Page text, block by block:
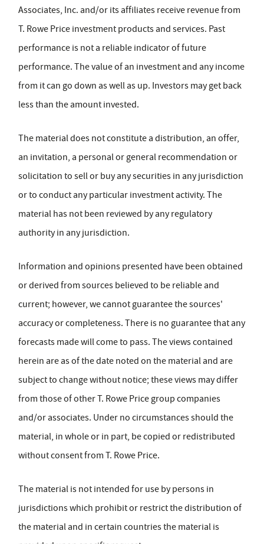
Associates, Inc. and/or its affiliates receive revenue from
T. Rowe Price investment products and services. Past
performance is not a reliable indicator of future
performance. The value of an investment and any income
from it can go down as well as up. Investors may get back
less than the amount invested.
The material does not constitute a distribution, an offer,
an invitation, a personal or general recommendation or
solicitation to sell or buy any securities in any jurisdiction
or to conduct any particular investment activity. The
material has not been reviewed by any regulatory
authority in any jurisdiction.
Information and opinions presented have been obtained
or derived from sources believed to be reliable and
current; however, we cannot guarantee the sources'
accuracy or completeness. There is no guarantee that any
forecasts made will come to pass. The views contained
herein are as of the date noted on the material and are
subject to change without notice; these views may differ
from those of other T. Rowe Price group companies
and/or associates. Under no circumstances should the
material, in whole or in part, be copied or redistributed
without consent from T. Rowe Price.
The material is not intended for use by persons in
jurisdictions which prohibit or restrict the distribution of
the material and in certain countries the material is